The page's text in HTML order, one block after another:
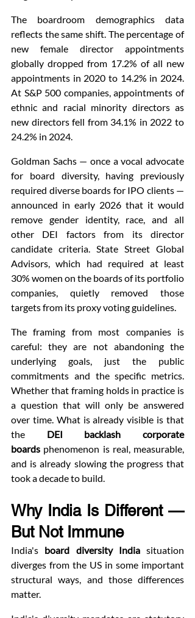
The boardroom demographics data
reflects the same shift. The percentage of
new female director appointments
globally dropped from 17.2% of all new
appointments in 2020 to 14.2% in 2024.
At S&P 500 companies, appointments of
ethnic and racial minority directors as
new directors fell from 34.1% in 2022 to
24.2% in 2024.
Goldman Sachs — once a vocal advocate
for board diversity, having previously
required diverse boards for IPO clients —
announced in early 2026 that it would
remove gender identity, race, and all
other DEI factors from its director
candidate criteria. State Street Global
Advisors, which had required at least
30% women on the boards of its portfolio
companies, quietly removed those
targets from its proxy voting guidelines.
The framing from most companies is
careful: they are not abandoning the
underlying goals, just the public
commitments and the specific metrics.
Whether that framing holds in practice is
a question that will only be answered
over time. What is already visible is that
the DEI backlash corporate
boards phenomenon is real, measurable,
and is already slowing the progress that
took a decade to build.
Why India Is Different —
But Not Immune
India's board diversity India situation
diverges from the US in some important
structural ways, and those differences
matter.